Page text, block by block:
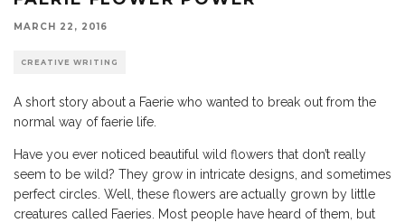
MARCH 22, 2016
CREATIVE WRITING
A short story about a Faerie who wanted to break out from the
normal way of faerie life.
Have you ever noticed beautiful wild flowers that don’t really
seem to be wild? They grow in intricate designs, and sometimes
perfect circles. Well, these flowers are actually grown by little
creatures called Faeries. Most people have heard of them, but